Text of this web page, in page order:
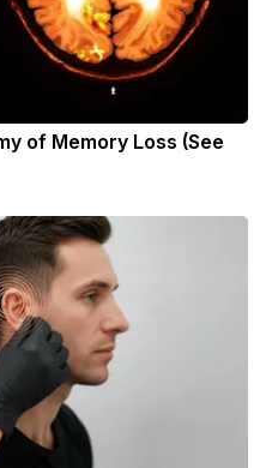
of Memory Loss (See